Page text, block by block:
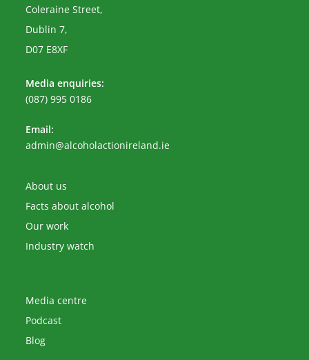
Coleraine Street,
Dublin 7,
D07 E8XF
Media enquiries:
(087) 995 0186
Email:
admin@alcoholactionireland.ieOpens
About us
Facts about alcohol
Our work
Industry watch
Media centre
Podcast
Blog